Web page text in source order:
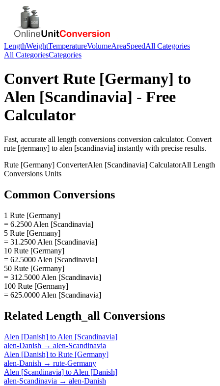
LengthWeightTemperatureVolumeAreaSpeedAll Categories
All CategoriesCategories
Convert Rute [Germany] to
Alen [Scandinavia] - Free
Calculator
Fast, accurate all length conversions conversion calculator. Convert
rute [germany] to alen [scandinavia] instantly with precise results.
Rute [Germany] ConverterAlen [Scandinavia] CalculatorAll Length
Conversions Units
Common Conversions
1 Rute [Germany]
= 6.2500 Alen [Scandinavia]
5 Rute [Germany]
= 31.2500 Alen [Scandinavia]
10 Rute [Germany]
= 62.5000 Alen [Scandinavia]
50 Rute [Germany]
= 312.5000 Alen [Scandinavia]
100 Rute [Germany]
= 625.0000 Alen [Scandinavia]
Related Length_all Conversions
Alen [Danish] to Alen [Scandinavia]
alen-Danish → alen-Scandinavia
Alen [Danish] to Rute [Germany]
alen-Danish → rute-Germany
Alen [Scandinavia] to Alen [Danish]
alen-Scandinavia → alen-Danish